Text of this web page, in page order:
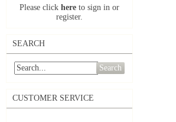
Please click here to sign in or
register.
SEARCH
Search
CUSTOMER SERVICE